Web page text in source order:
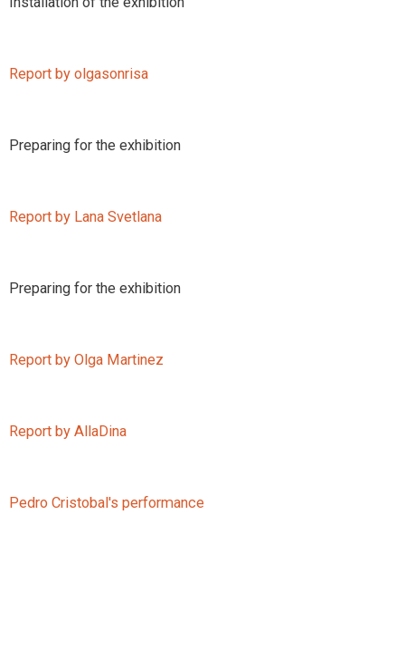
Report by olgasonrisa
Preparing for the exhibition
Report by Lana Svetlana
Preparing for the exhibition
Report by Olga Martinez
Report by AllaDina
Pedro Cristobal's performance